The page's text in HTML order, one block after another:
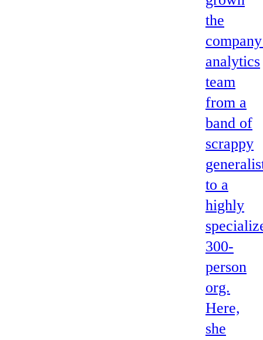
the
analytics
team
from a
band of
scrappy
to a
highly
300-
person
org.
Here,
she